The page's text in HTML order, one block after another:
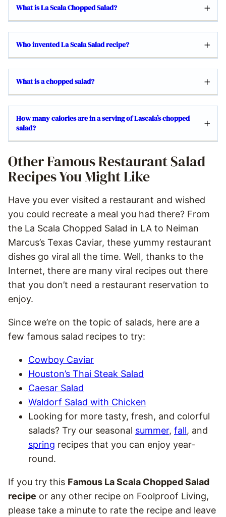
What is La Scala Chopped Salad?
Who invented La Scala Salad recipe?
What is a chopped salad?
How many calories are in a serving of Lascala’s chopped
salad?
Other Famous Restaurant Salad
Recipes You Might Like
Have you ever visited a restaurant and wished
you could recreate a meal you had there? From
the La Scala Chopped Salad in LA to Neiman
Marcus’s Texas Caviar, these yummy restaurant
dishes go viral all the time. Well, thanks to the
Internet, there are many viral recipes out there
that you don’t need a restaurant reservation to
enjoy.
Since we’re on the topic of salads, here are a
few famous salad recipes to try:
Cowboy Caviar
Houston’s Thai Steak Salad
Caesar Salad
Waldorf Salad with Chicken
Looking for more tasty, fresh, and colorful
salads? Try our seasonal summer, fall, and
spring recipes that you can enjoy year-
round.
If you try this Famous La Scala Chopped Salad
recipe or any other recipe on Foolproof Living,
please take a minute to rate the recipe and leave